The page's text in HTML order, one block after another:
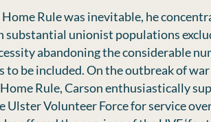
Rule was inevitable, he
substantial unionist populations
abandoning the considerable
be included. On the outbreak of war
Rule, Carson enthusiastically
Volunteer Force for service